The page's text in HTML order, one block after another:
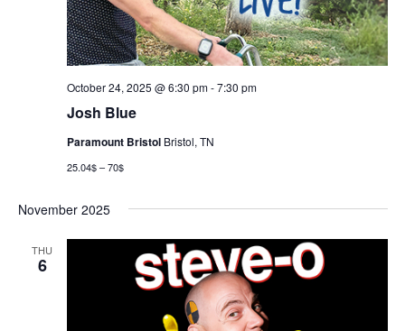
Josh Blue
October 24, 2025 @ 6:30 pm-7:30 pm
Paramount Bristol Bristol, TN
25.04$ – 70$
November 2025
THU
6